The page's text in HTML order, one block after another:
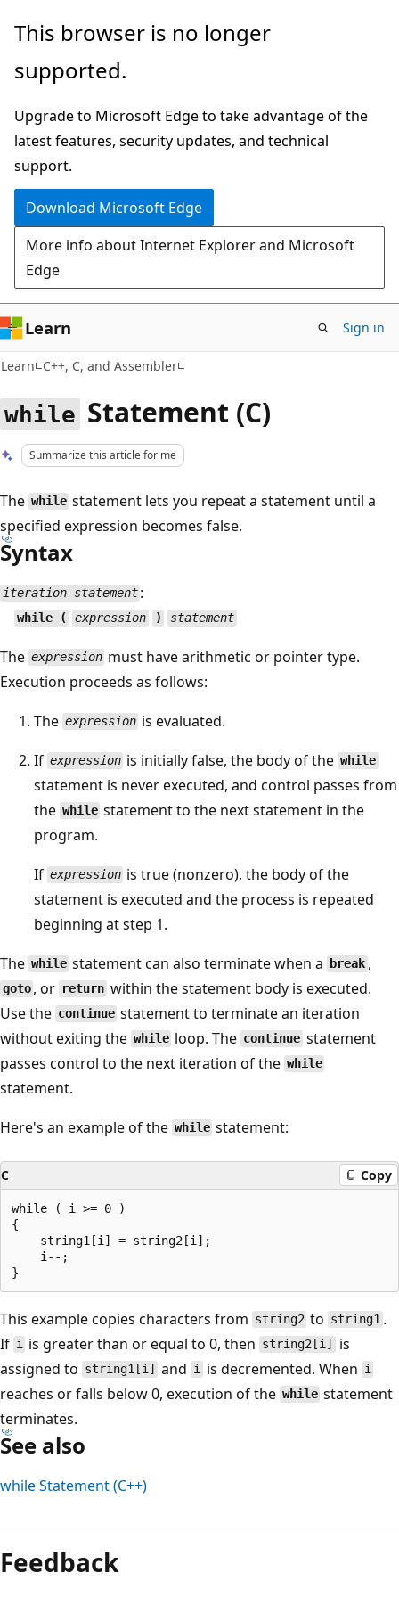
Skip
main
Skip
Ask
chat
experience
This browser is no longer
supported.
Upgrade to Microsoft Edge to take advantage of the
latest features, security updates, and technical
support.
Download Microsoft Edge
More info about Internet Explorer and Microsoft
Edge
Learn Sign in
Learn C++, C, and Assembler
while Statement (C)
Summarize this article for me
The while statement lets you repeat a statement until a
specified expression becomes false.
Syntax
iteration-statement :
while ( expression ) statement
The expression must have arithmetic or pointer type.
Execution proceeds as follows:
The expression is evaluated.
If expression is initially false, the body of thewhile
statement is never executed, and control passes from
the while statement to the next statement in the
program.
If expression is true (nonzero), the body of the
statement is executed and the process is repeated
beginning at step 1.
The while statement can also terminate when a break,
goto , or return within the statement body is executed.
Use the continue statement to terminate an iteration
without exiting the while loop. The continue statement
passes control to the next iteration of the while
statement.
Here's an example of the while statement:
C Copy
while ( i >= 0 )
{
    string1[i] = string2[i];
    i--;
This example copies characters from string2 to string1 .
If i is greater than or equal to 0, then string2[i]
is
assigned to string1[i] and iis decremented. When i
reaches or falls below 0, execution of the while statement
terminates.
See also
whileStatement (C++)
mode
disabled
Feedback